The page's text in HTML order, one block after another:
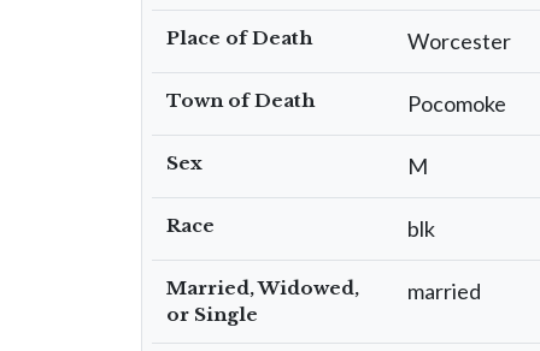
Place of Death Worcester
Town of Death Pocomoke
Sex M
Race blk
Married, Widowed,
or Single
married